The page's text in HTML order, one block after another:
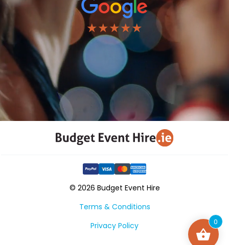
★★★★★
© 2026 Budget Event Hire
Terms & Conditions
Privacy Policy
0